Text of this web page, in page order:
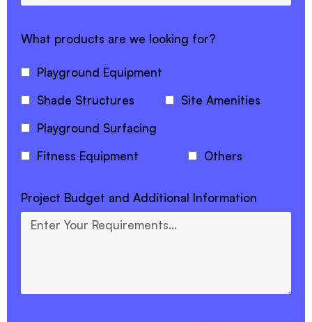
What products are we looking for?
Playground Equipment
Shade Structures
Site Amenities
Playground Surfacing
Fitness Equipment
Others
Project Budget and Additional Information